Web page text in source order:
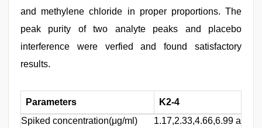
and methylene chloride in proper proportions. The
peak purity of two analyte peaks and placebo
interference were verfied and found satisfactory
results.
Parameters
K2-4
Spiked concentration(μg/ml)
1.17,2.33,4.66,6.99 and